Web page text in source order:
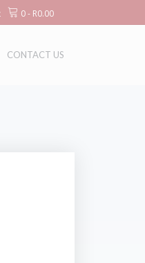
0- R0.00
CONTACT US